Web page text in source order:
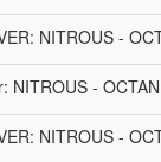
NITROUS -
NITROUS -
NITROUS -